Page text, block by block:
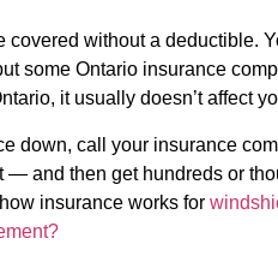
without a deductible.
some Ontario insurance
it usually doesn’t affect
down, call your insurance
and then get hundreds or
insurance works for